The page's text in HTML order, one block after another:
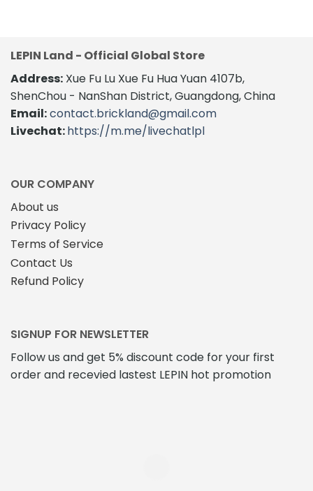
multiple
variants.
The
options
may
be
chosen
product
may
be
LEPIN Land - Official Global Store
Address: Xue Fu Lu Xue Fu Hua Yuan 4107b,
ShenChou - NanShan District, Guangdong, China
Email:contact.brickland@gmail.com
Livechat:https://m.me/livechatlpl
OUR COMPANY
About us
Privacy Policy
Terms of Service
Contact Us
Refund Policy
SIGNUP FOR NEWSLETTER
Follow us and get 5% discount code for your first
order and recevied lastest LEPIN hot promotion